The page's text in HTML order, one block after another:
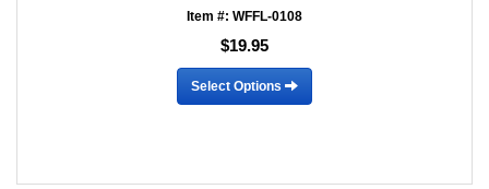
Item #: WFFL-0108
$19.95
Select Options